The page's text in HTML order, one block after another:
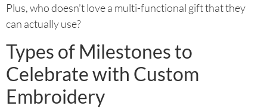
Plus, who doesn’t love a multi-functional gift that they
can actually use?
Types of Milestones to
Celebrate with Custom
Embroidery